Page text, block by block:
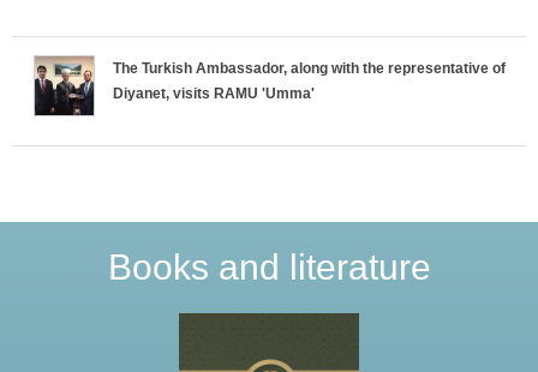
l
T
The Turkish Ambassador, along with the representative of
Diyanet, visits RAMU 'Umma'
Books and literature